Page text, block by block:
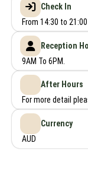
Check In
From 14:30 to 21:00
Reception
9AM To 6PM.
After Hours
For more detail
Currency
AUD